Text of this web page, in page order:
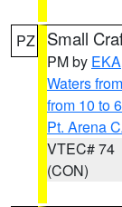
PZ Small
PM by EKA
Waters
from 10 to
Pt. Arena
VTEC# 74
(CON)